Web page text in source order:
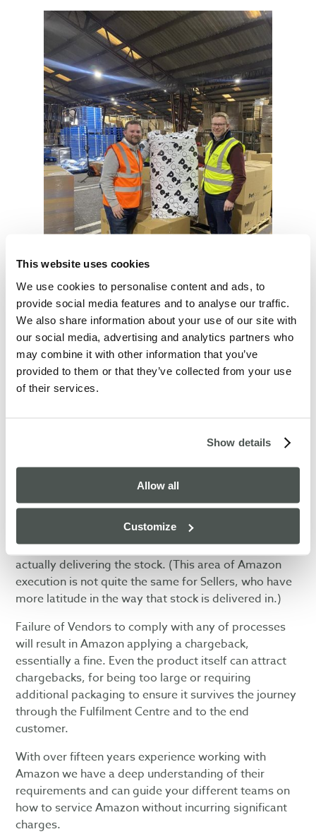
This website uses cookies
We use cookies to personalise content and ads, to
provide social media features and to analyse our traffic.
We also share information about your use of our site with
our social media, advertising and analytics partners who
may combine it with other information that you’ve
provided to them or that they’ve collected from your use
of their services.
Show details
Allow all
Customize
And end-to-end operations review in
progress
SUPPLY AVOIDING
CHARGEBACKS AND
Amazon’s drive for efficiency has resulted in their
highly sophisticated logistics operation. To ensure
their processes run efficiently, they insist that Vendors
acceptance of the Purchase Orders, picking & packing
of stock, labelling of cartons and pallets, sending
Advanced Shipment Data, booking a delivery and
actually delivering the stock. (This area of Amazon
execution is not quite the same for Sellers, who have
more latitude in the way that stock is delivered in.)
Failure of Vendors to comply with any of processes
will result in Amazon applying a chargeback,
essentially a fine. Even the product itself can attract
chargebacks, for being too large or requiring
additional packaging to ensure it survives the journey
through the Fulfilment Centre and to the end
customer.
With over fifteen years experience working with
Amazon we have a deep understanding of their
requirements and can guide your different teams on
how to service Amazon without incurring significant
charges.